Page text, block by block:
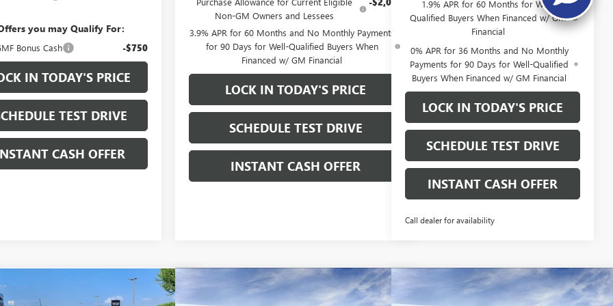
you may Qualify For:
Bonus Cash -$750
IN TODAY'S PRICE
TEST DRIVE
CASH OFFER
Non-GM Owners and Lessees
3.9% APR for 60 Months and No Monthly Payments
for 90 Days for Well-Qualified Buyers When
Financed w/ GM Financial
LOCK IN TODAY'S PRICE
SCHEDULE TEST DRIVE
INSTANT CASH OFFER
1.9% APR for 60 Months for Well-
Qualified Buyers When Financed w/ GM
Financial
0% APR for 36 Months and No Monthly
Payments for 90 Days for Well-Qualified
Buyers When Financed w/ GM Financial
LOCK IN TODAY'S PRICE
SCHEDULE TEST DRIVE
INSTANT CASH OFFER
Call dealer for availability
WINDOW STICKER
$40,370
Vehicle NEW
GMC SIERRA 1500WINDOW STICKER
$13,000 $40,375
Compare Vehicle NEW
GMC SIERRA 1500WINDOW
$13,000
Compare Vehicle